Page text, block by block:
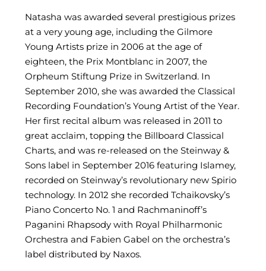
Natasha was awarded several prestigious prizes
at a very young age, including the Gilmore
Young Artists prize in 2006 at the age of
eighteen, the Prix Montblanc in 2007, the
Orpheum Stiftung Prize in Switzerland. In
September 2010, she was awarded the Classical
Recording Foundation’s Young Artist of the Year.
Her first recital album was released in 2011 to
great acclaim, topping the Billboard Classical
Charts, and was re-released on the Steinway &
Sons label in September 2016 featuring Islamey,
recorded on Steinway’s revolutionary new Spirio
technology. In 2012 she recorded Tchaikovsky’s
Piano Concerto No. 1 and Rachmaninoff’s
Paganini Rhapsody with Royal Philharmonic
Orchestra and Fabien Gabel on the orchestra’s
label distributed by Naxos.